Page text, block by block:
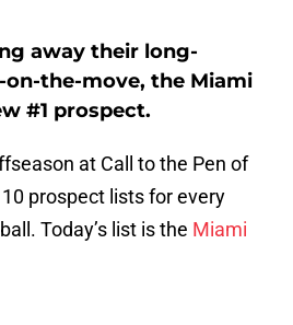
away their long-
the-move, the Miami
#1 prospect.
at Call to the Pen of
prospect lists for every
Today’s list is the Miami